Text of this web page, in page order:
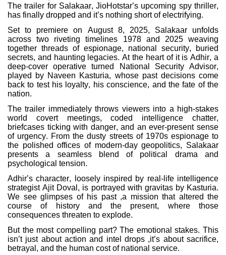
The trailer for Salakaar, JioHotstar’s upcoming spy thriller,
has finally dropped and it’s nothing short of electrifying.
Set to premiere on August 8, 2025, Salakaar unfolds
across two riveting timelines 1978 and 2025 weaving
together threads of espionage, national security, buried
secrets, and haunting legacies. At the heart of it is Adhir, a
deep-cover operative turned National Security Advisor,
played by Naveen Kasturia, whose past decisions come
back to test his loyalty, his conscience, and the fate of the
nation.
The trailer immediately throws viewers into a high-stakes
world covert meetings, coded intelligence chatter,
briefcases ticking with danger, and an ever-present sense
of urgency. From the dusty streets of 1970s espionage to
the polished offices of modern-day geopolitics, Salakaar
presents a seamless blend of political drama and
psychological tension.
Adhir’s character, loosely inspired by real-life intelligence
strategist Ajit Doval, is portrayed with gravitas by Kasturia.
We see glimpses of his past ,a mission that altered the
course of history and the present, where those
consequences threaten to explode.
But the most compelling part? The emotional stakes. This
isn’t just about action and intel drops ,it’s about sacrifice,
betrayal, and the human cost of national service.